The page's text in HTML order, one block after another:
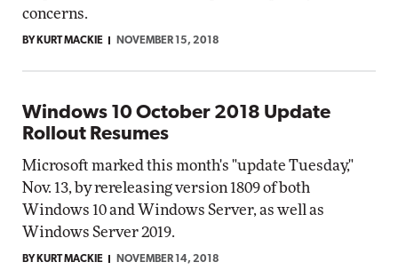
concerns.
BY KURT MACKIE NOVEMBER 15, 2018
Windows 10 October 2018 Update
Rollout Resumes
Microsoft marked this month's "update Tuesday,"
Nov. 13, by rereleasing version 1809 of both
Windows 10 and Windows Server, as well as
Windows Server 2019.
BY KURT MACKIE NOVEMBER 14, 2018